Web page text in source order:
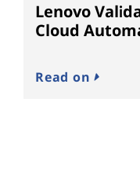
Lenovo
Cloud
Read on